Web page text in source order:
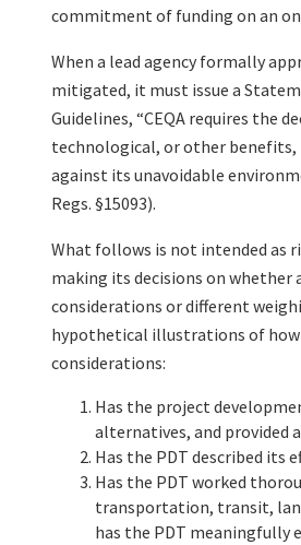
commitment of funding on an
When a lead agency formally
mitigated, it must issue a
Guidelines, “CEQA requires the
technological, or other
against its unavoidable
Regs. §15093).
What follows is not intended as
making its decisions on whether
considerations or different
hypothetical illustrations of how
considerations:
Has the project
alternatives, and provided
Has the PDT described its
Has the PDT worked
transportation, transit,
has the PDT meaningfully